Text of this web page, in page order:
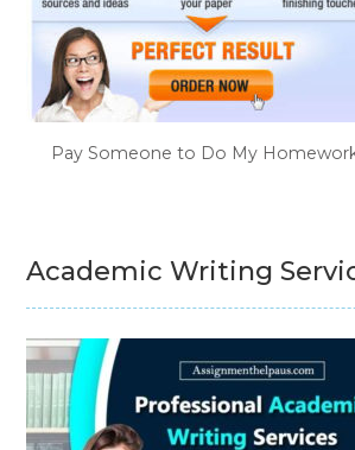
Pay Someone to Do My
Academic Writing